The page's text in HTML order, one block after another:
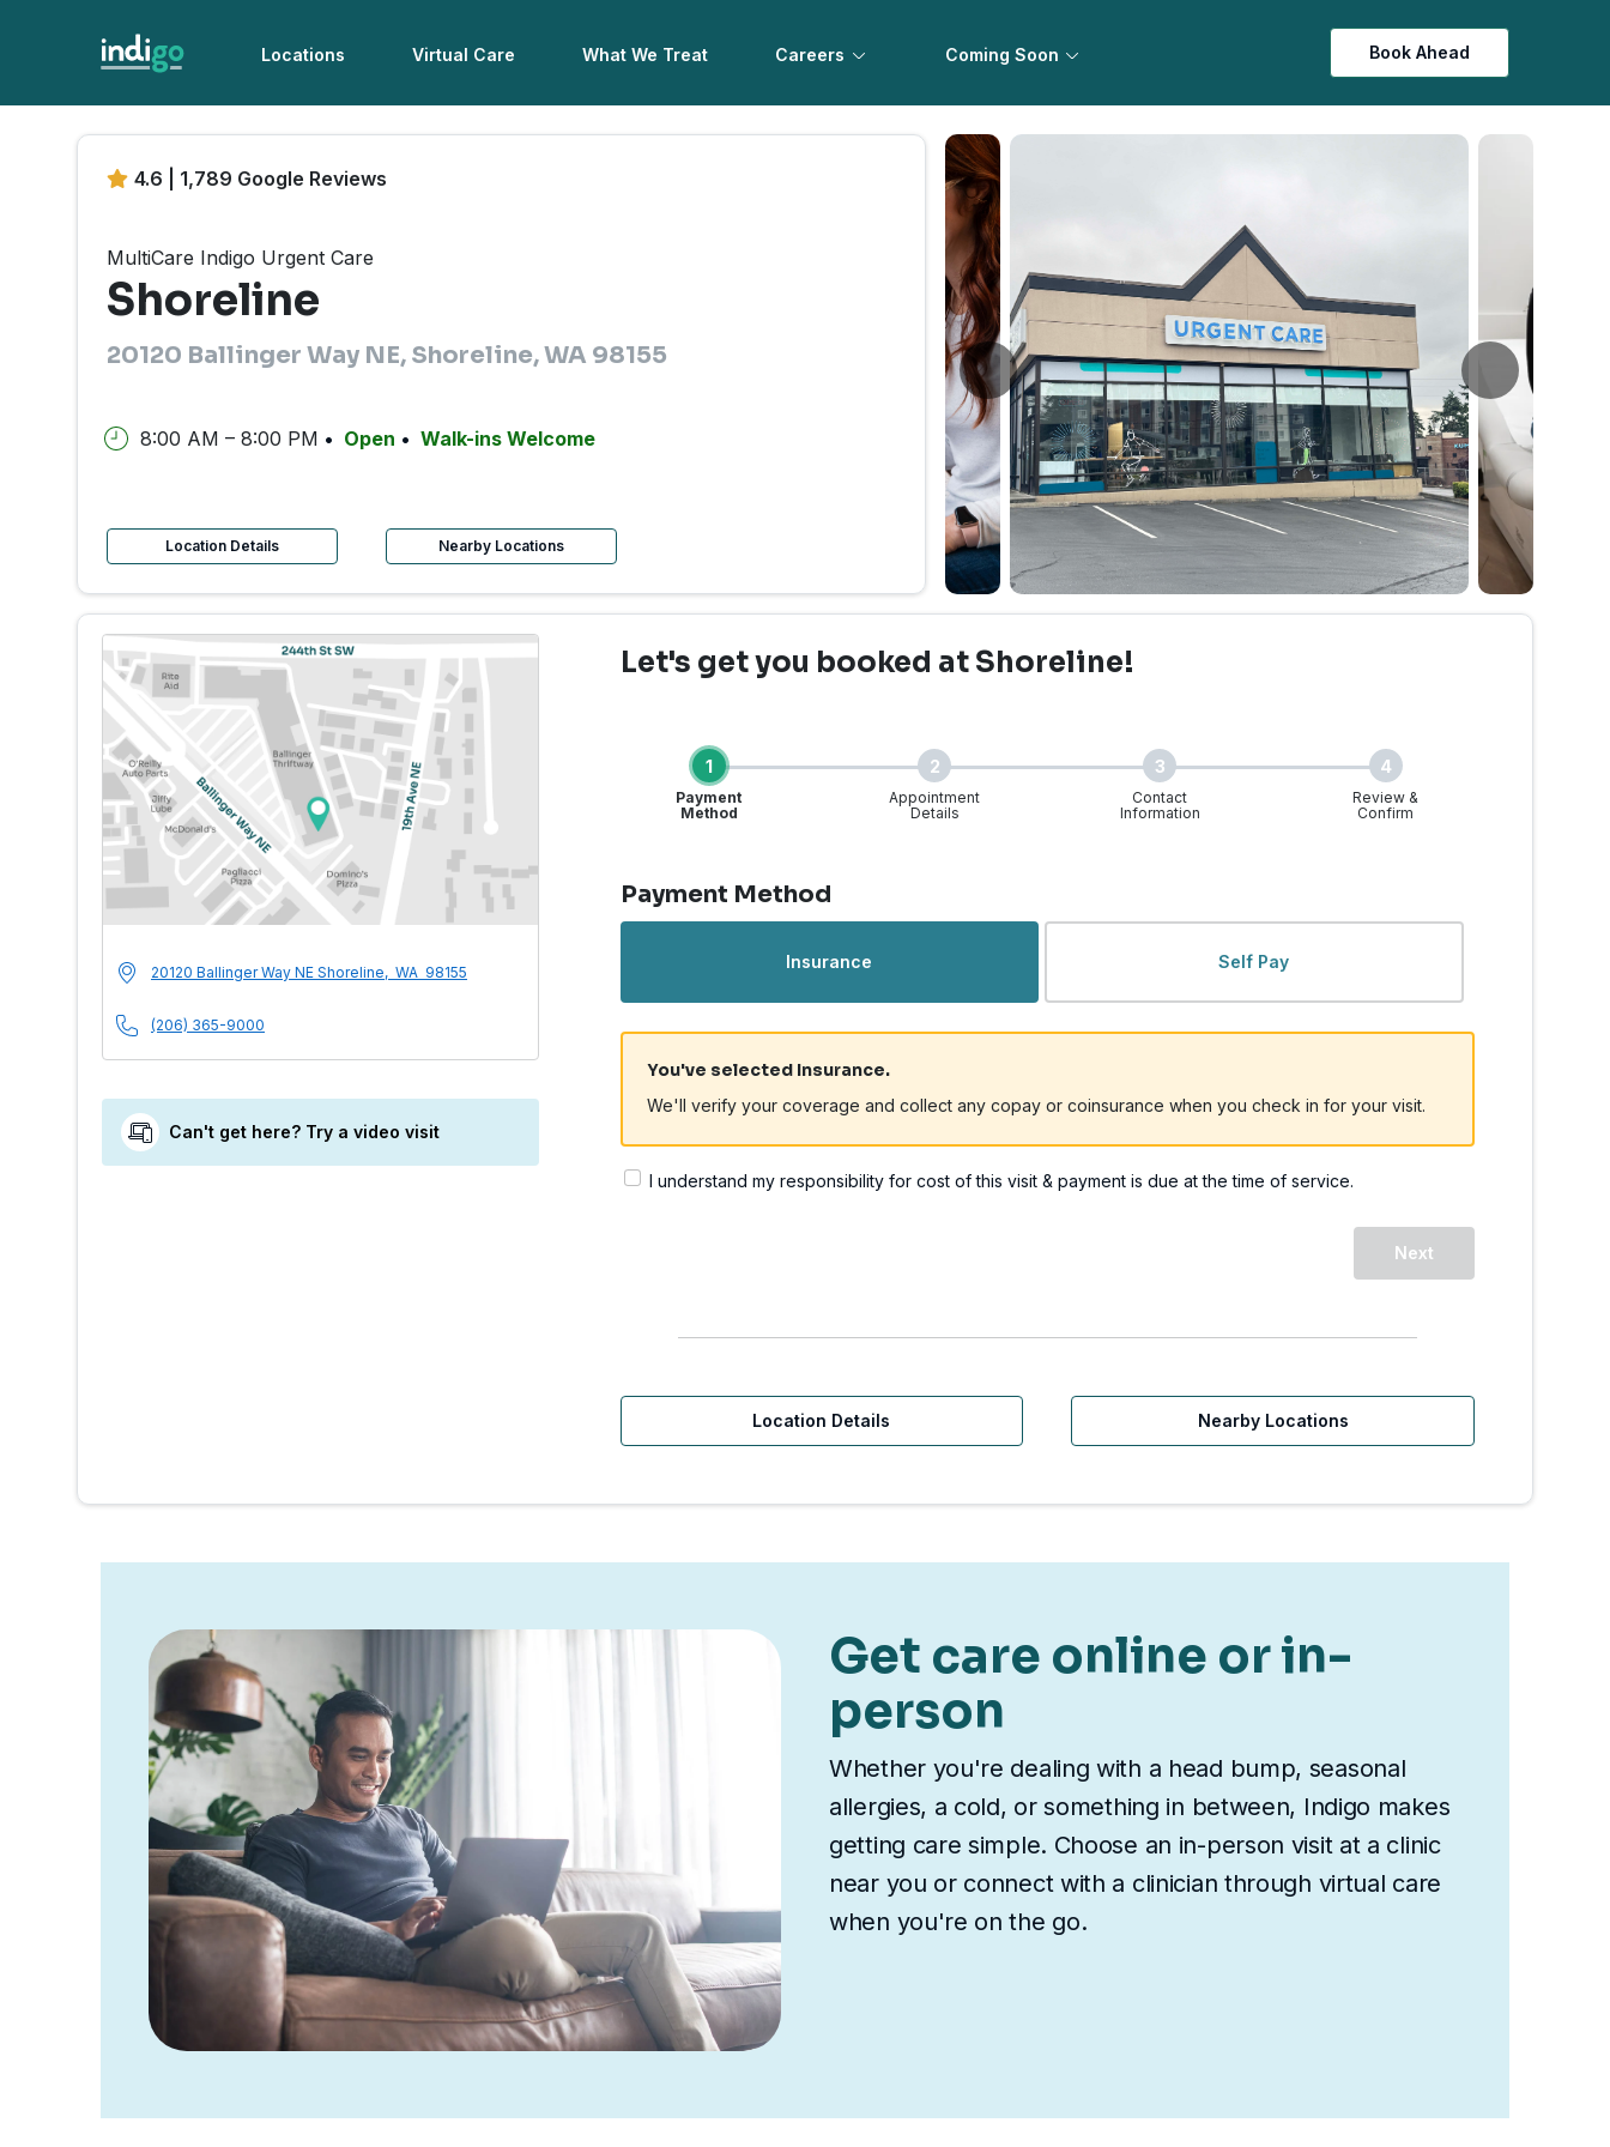
Locations Virtual Care What We Treat Careers Coming Soon Book Ahead
4.6 | 1,789 Google Reviews
MultiCare Indigo Urgent Care
Shoreline
20120 Ballinger Way NE, Shoreline, WA 98155
8:00 AM – 8:00 PM Open Walk-ins Welcome
Location Details Nearby Locations
MultiCare Indigo Urgent Care | Shoreline, WA | Walk-Ins Welcome
Address
20120 Ballinger Way NE Shoreline, WA 98155
Phone Number
(206) 365-9000
Can't get here? Try a video visit
Let's get you booked at Shoreline!
1
Payment
Method
2
Appointment
Details
3
Contact
Information
4
Review &
Confirm
Payment Method
Insurance Self Pay
You've selected Insurance.
We'll verify your coverage and collect any copay or coinsurance when you check in for your visit.
I understand my responsibility for cost of this visit & payment is due at the time of service.
Next
Location Details Nearby Locations
Get care online or in-
person
Whether you're dealing with a head bump, seasonal
allergies, a cold, or something in between, Indigo makes
getting care simple. Choose an in-person visit at a clinic
near you or connect with a clinician through virtual care
when you're on the go.